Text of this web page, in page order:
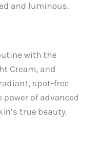
and luminous.
with the
Cream, and
spot-free
power of advanced
true beauty.